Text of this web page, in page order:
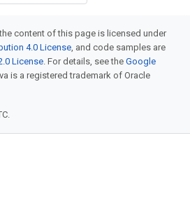
content of this page is licensed under
4.0 License, and code samples are
License. For details, see the Google
is a registered trademark of Oracle